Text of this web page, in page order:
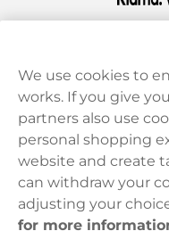
We use cookies to
works. If you give
partners also use
personal shopping
website and create
can withdraw your
adjusting your
for more